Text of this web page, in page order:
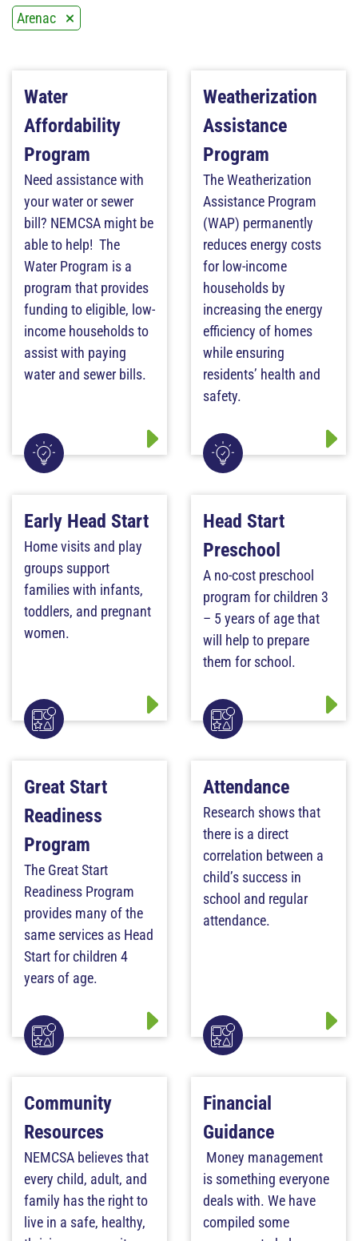
Arenac
Water
Affordability
Program
Need assistance with
your water or sewer
bill? NEMCSA might be
able to help! The
Water Program is a
program that provides
funding to eligible, low-
income households to
assist with paying
water and sewer bills.
Weatherization
Assistance
Program
The Weatherization
Assistance Program
(WAP) permanently
reduces energy costs
for low-income
households by
increasing the energy
efficiency of homes
while ensuring
residents’ health and
safety.
Early Head Start
Home visits and play
groups support
families with infants,
toddlers, and pregnant
women.
Head Start
Preschool
A no-cost preschool
program for children 3
– 5 years of age that
will help to prepare
them for school.
Great Start
Readiness
Program
The Great Start
Readiness Program
provides many of the
same services as Head
Start for children 4
years of age.
Attendance
Research shows that
there is a direct
correlation between a
child’s success in
school and regular
attendance.
Community
Resources
NEMCSA believes that
every child, adult, and
family has the right to
live in a safe, healthy,
Financial
Guidance
Money management
is something everyone
deals with. We have
compiled some